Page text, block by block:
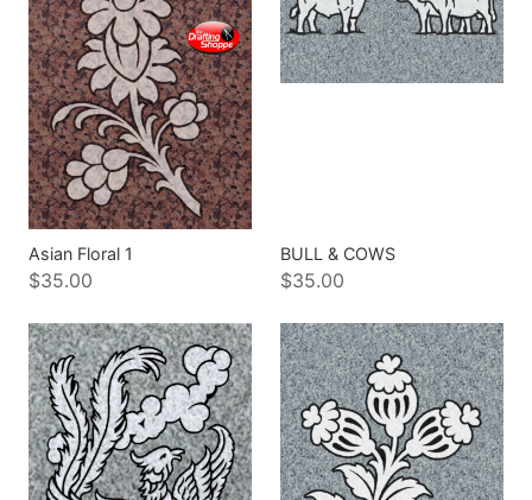
Asian Floral 1
$35.00
BULL & COWS
$35.00